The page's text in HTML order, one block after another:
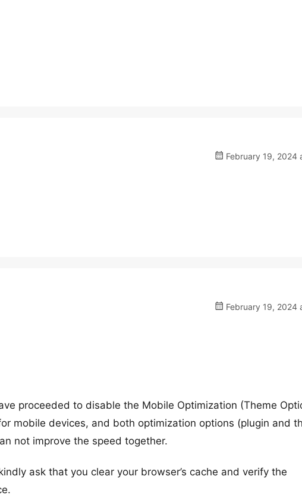
February 19, 2024
February 19, 2024
proceeded to disable the Mobile Optimization (Theme
mobile devices, and both optimization options (plugin and
not improve the speed together.
ask that you clear your browser’s cache and verify the